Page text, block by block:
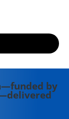
by